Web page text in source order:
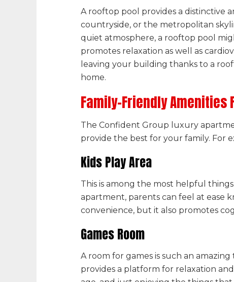
A rooftop pool provides a distinctive
countryside, or the metropolitan
quiet atmosphere, a rooftop pool
promotes relaxation as well as
leaving your building thanks to a
home.
Family-Friendly Amenities
The Confident Group luxury
provide the best for your family. For
Kids Play Area
This is among the most helpful
apartment, parents can feel at ease
convenience, but it also promotes
Games Room
A room for games is such an
provides a platform for relaxation